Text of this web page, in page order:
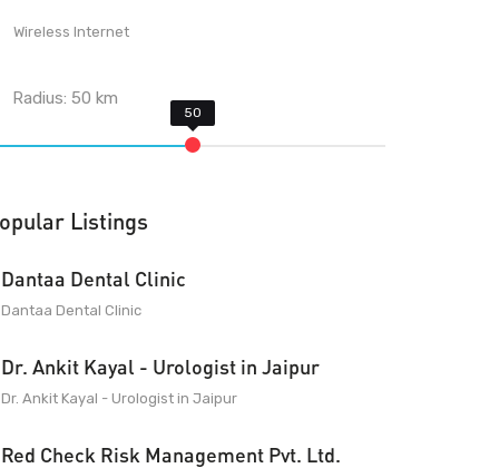
Wireless Internet
Radius:50 km
Listings
Dantaa Dental Clinic
Dantaa Dental Clinic
Dr. Ankit Kayal - Urologist in Jaipur
Dr. Ankit Kayal - Urologist in Jaipur
Red Check Risk Management Pvt. Ltd.